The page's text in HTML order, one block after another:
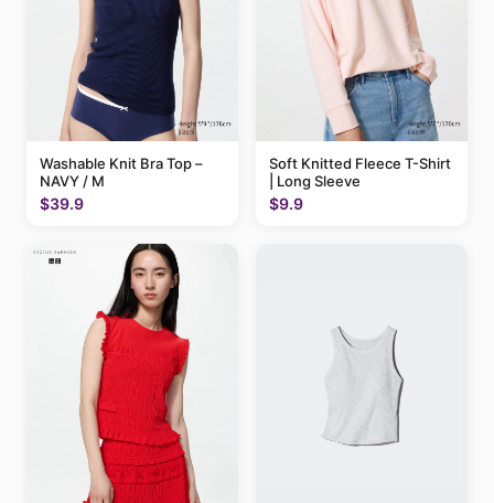
Washable Knit Bra Top –
NAVY / M
$39.9
Soft Knitted Fleece T-Shirt
| Long Sleeve
$9.9